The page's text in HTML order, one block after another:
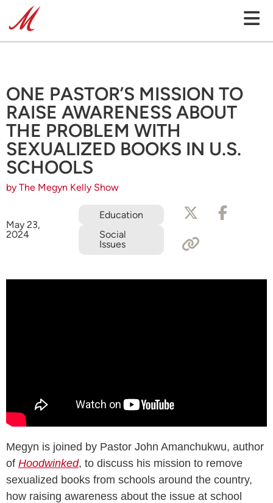
ONE PASTOR’S MISSION TO
RAISE AWARENESS ABOUT
THE PROBLEM WITH
SEXUALIZED BOOKS IN U.S.
SCHOOLS
by The Megyn Kelly Show
May 23,
2024
Education
Social
Issues
Megyn is joined by Pastor John Amanchukwu, author
of Hoodwinked, to discuss his mission to remove
sexualized books from schools around the country,
how raising awareness about the issue at school